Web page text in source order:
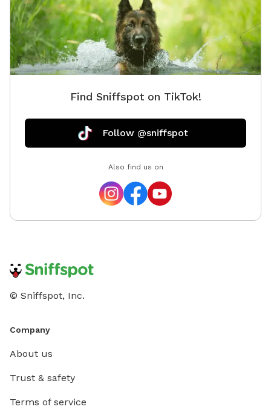
Find Sniffspot on TikTok!
Follow @sniffspot
Also find us on
© Sniffspot, Inc.
Company
About us
Trust & safety
Terms of service